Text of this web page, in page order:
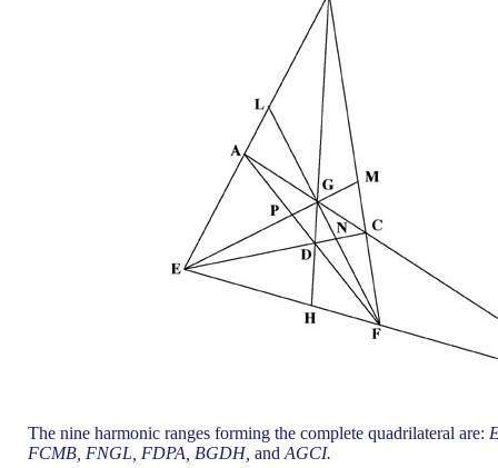
The nine harmonic ranges forming the complete quadrilateral are:
FCMB, FNGL, FDPA, BGDH, and AGCI.